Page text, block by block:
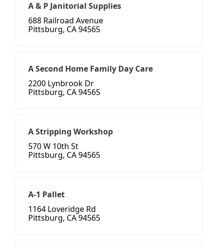
A & P Janitorial Supplies
688 Railroad Avenue
Pittsburg, CA 94565
A Second Home Family Day Care
2200 Lynbrook Dr
Pittsburg, CA 94565
A Stripping Workshop
570 W 10th St
Pittsburg, CA 94565
A-1 Pallet
1164 Loveridge Rd
Pittsburg, CA 94565